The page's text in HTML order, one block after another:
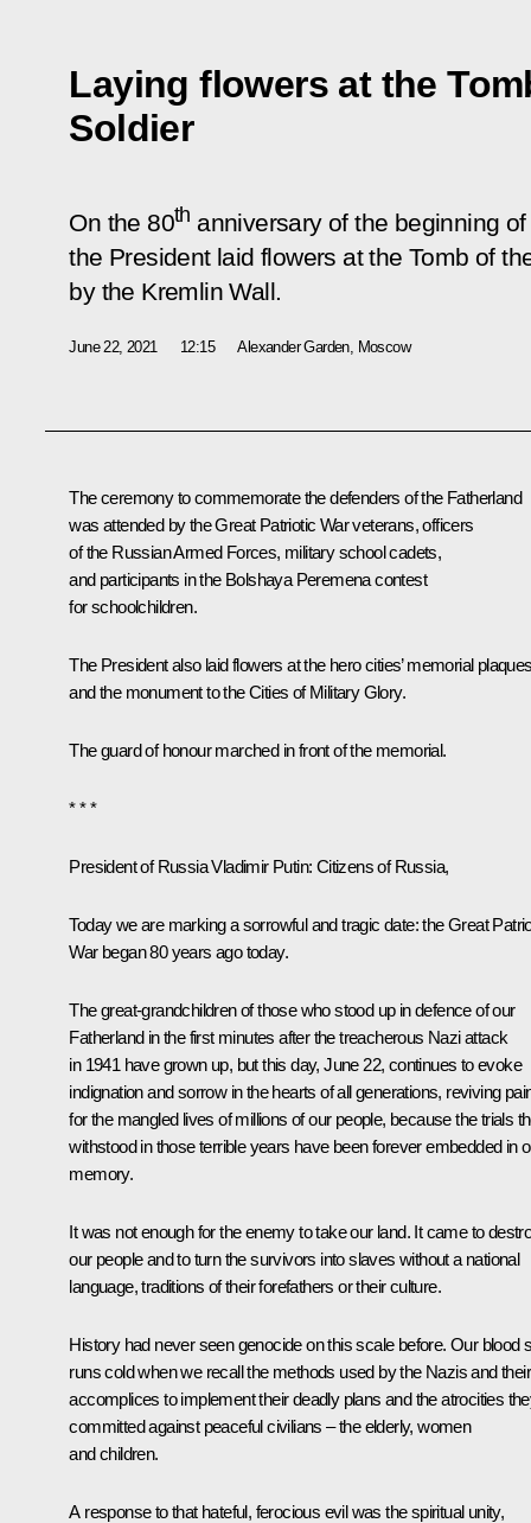
Laying flowers at the
Soldier
On the 80th anniversary of the beginning
the President laid flowers at the Tomb of
by the Kremlin Wall.
June 22, 2021 12:15 Alexander Garden, Moscow
The ceremony to commemorate the defenders of the Fatherland
was attended by the Great Patriotic War veterans, officers
of the Russian Armed Forces, military school cadets,
and participants in the Bolshaya Peremena contest
for schoolchildren.
The President also laid flowers at the hero cities’ memorial
and the monument to the Cities of Military Glory.
The guard of honour marched in front of the memorial.
* * *
President of Russia Vladimir Putin: Citizens of Russia,
Today we are marking a sorrowful and tragic date: the Great
War began 80 years ago today.
The great-grandchildren of those who stood up in defence of our
Fatherland in the first minutes after the treacherous Nazi attack
in 1941 have grown up, but this day, June 22, continues to evoke
indignation and sorrow in the hearts of all generations, reviving
for the mangled lives of millions of our people, because the trials
withstood in those terrible years have been forever embedded in
memory.
It was not enough for the enemy to take our land. It came to
our people and to turn the survivors into slaves without a national
language, traditions of their forefathers or their culture.
History had never seen genocide on this scale before. Our blood
runs cold when we recall the methods used by the Nazis and their
accomplices to implement their deadly plans and the atrocities
committed against peaceful civilians – the elderly, women
and children.
A response to that hateful, ferocious evil was the spiritual unity,